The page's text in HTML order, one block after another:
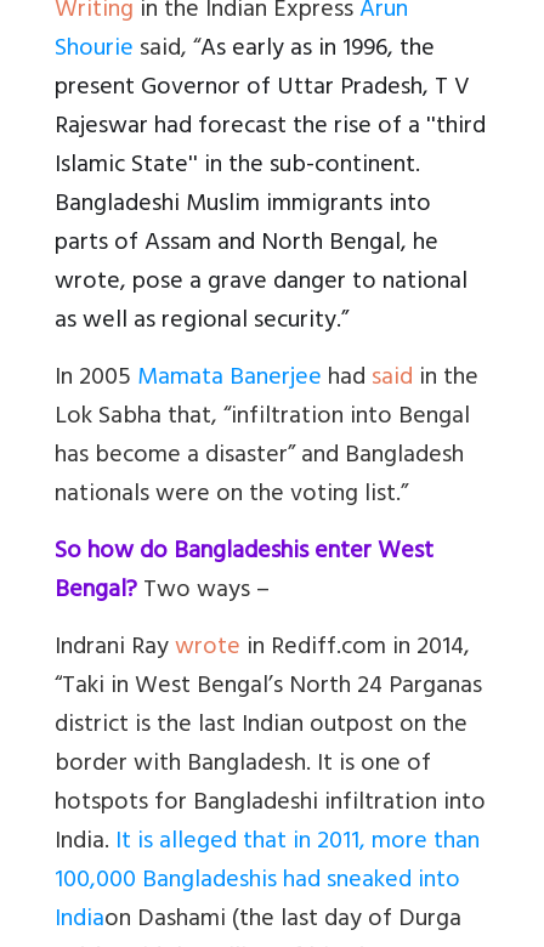
Writing in the Indian ExpressArun
Shouriesaid, “As early as in 1996, the
present Governor of Uttar Pradesh, T V
Rajeswar had forecast the rise of a ''third
Islamic State'' in the sub-continent.
Bangladeshi Muslim immigrants into
parts of Assam and North Bengal, he
wrote, pose a grave danger to national
as well as regional security.”
In 2005Mamata Banerjeehadsaid in the
Lok Sabha that, “infiltration into Bengal
has become a disaster” and Bangladesh
nationals were on the voting list.”
So how do Bangladeshis enter West
Bengal?Two ways –
Indrani Raywrote in Rediff.com in 2014,
“Taki in West Bengal’s North 24 Parganas
district is the last Indian outpost on the
border with Bangladesh. It is one of
hotspots for Bangladeshi infiltration into
India. It is alleged that in 2011, more than
100,000 Bangladeshis had sneaked into
Indiaon Dashami(the last day of Durga